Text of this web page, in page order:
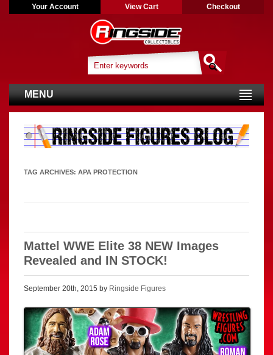
Your Account View Cart Checkout
MENU
TAG ARCHIVES: APA PROTECTION
Mattel WWE Elite 38 NEW Images
Revealed and IN STOCK!
September 20th, 2015 by Ringside Figures